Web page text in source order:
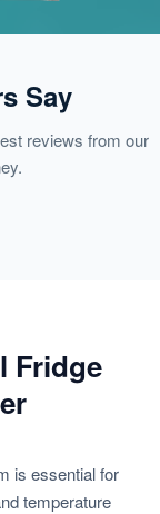
Say
reviews from our
Fridge
is essential for
temperature